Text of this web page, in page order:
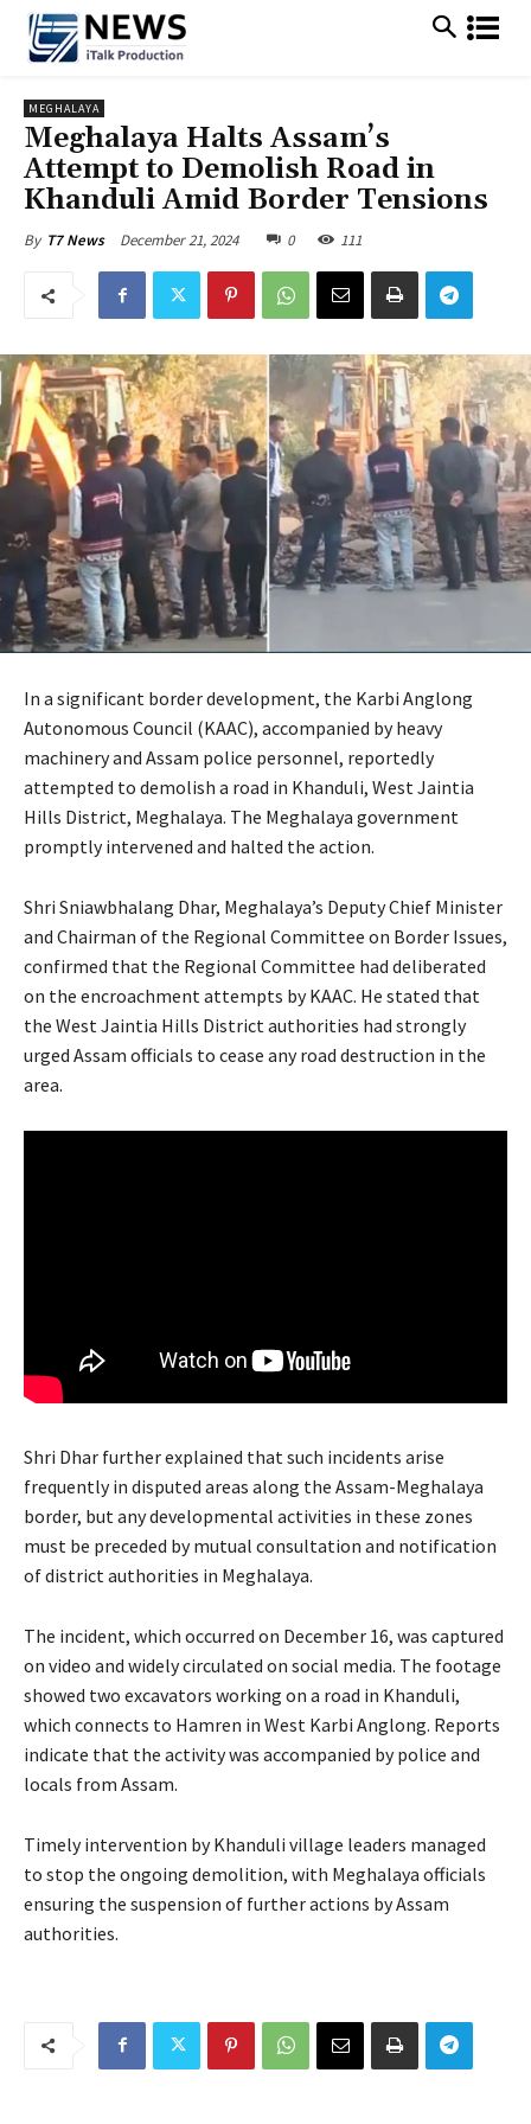
MEGHALAYA
Meghalaya Halts Assam’s
Attempt to Demolish Road in
Khanduli Amid Border Tensions
By T7 News December 21, 2024 0 111
In a significant border development, the Karbi Anglong
Autonomous Council (KAAC), accompanied by heavy
machinery and Assam police personnel, reportedly
attempted to demolish a road in Khanduli, West Jaintia
Hills District, Meghalaya. The Meghalaya government
promptly intervened and halted the action.
Shri Sniawbhalang Dhar, Meghalaya’s Deputy Chief Minister
and Chairman of the Regional Committee on Border Issues,
confirmed that the Regional Committee had deliberated
on the encroachment attempts by KAAC. He stated that
the West Jaintia Hills District authorities had strongly
urged Assam officials to cease any road destruction in the
area.
Shri Dhar further explained that such incidents arise
frequently in disputed areas along the Assam-Meghalaya
border, but any developmental activities in these zones
must be preceded by mutual consultation and notification
of district authorities in Meghalaya.
The incident, which occurred on December 16, was captured
on video and widely circulated on social media. The footage
showed two excavators working on a road in Khanduli,
which connects to Hamren in West Karbi Anglong. Reports
indicate that the activity was accompanied by police and
locals from Assam.
Timely intervention by Khanduli village leaders managed
to stop the ongoing demolition, with Meghalaya officials
ensuring the suspension of further actions by Assam
authorities.